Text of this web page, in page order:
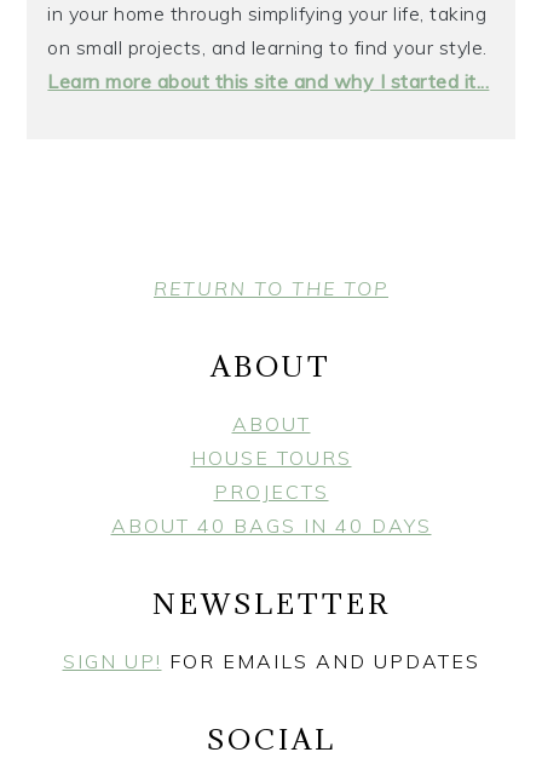
in your home through simplifying your life, taking
on small projects, and learning to find your style.
Learn more about this site and why I started it...
FOOTERRETURN TO THE TOP
ABOUT
ABOUT
HOUSE TOURS
PROJECTS
ABOUT 40 BAGS IN 40 DAYS
NEWSLETTER
SIGN UP! FOR EMAILS AND UPDATES
SOCIAL